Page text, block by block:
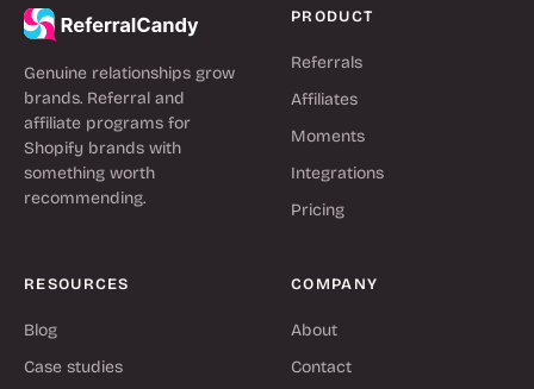
Genuine relationships grow
brands. Referral and
affiliate programs for
Shopify brands with
something worth
recommending.
PRODUCT
Referrals
Affiliates
Moments
Integrations
Pricing
RESOURCES
Blog
Case studies
COMPANY
About
Contact